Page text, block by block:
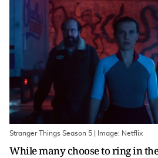
Stranger Things Season 5 | Image: Netflix
While many choose to ring in